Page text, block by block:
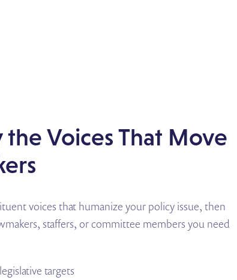
Voices That Move
voices that humanize your policy issue, then
staffers, or committee members you need
targets